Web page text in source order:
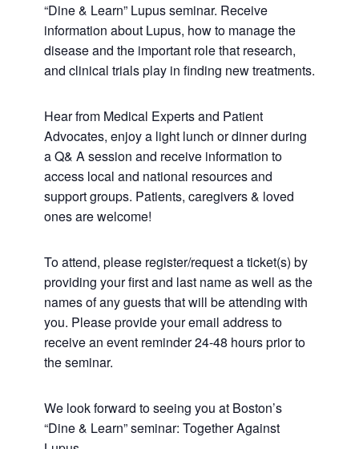
“Dine & Learn” Lupus seminar. Receive
information about Lupus, how to manage the
disease and the important role that research,
and clinical trials play in finding new treatments.
Hear from Medical Experts and Patient
Advocates, enjoy a light lunch or dinner during
a Q& A session and receive information to
access local and national resources and
support groups. Patients, caregivers & loved
ones are welcome!
To attend, please register/request a ticket(s) by
providing your first and last name as well as the
names of any guests that will be attending with
you. Please provide your email address to
receive an event reminder 24-48 hours prior to
the seminar.
We look forward to seeing you at Boston’s
“Dine & Learn” seminar: Together Against